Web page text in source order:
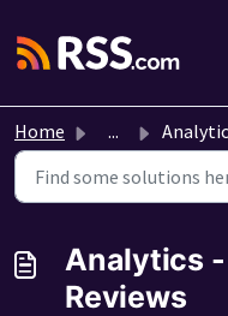
Home ... Analytics -
Analytics -
Reviews